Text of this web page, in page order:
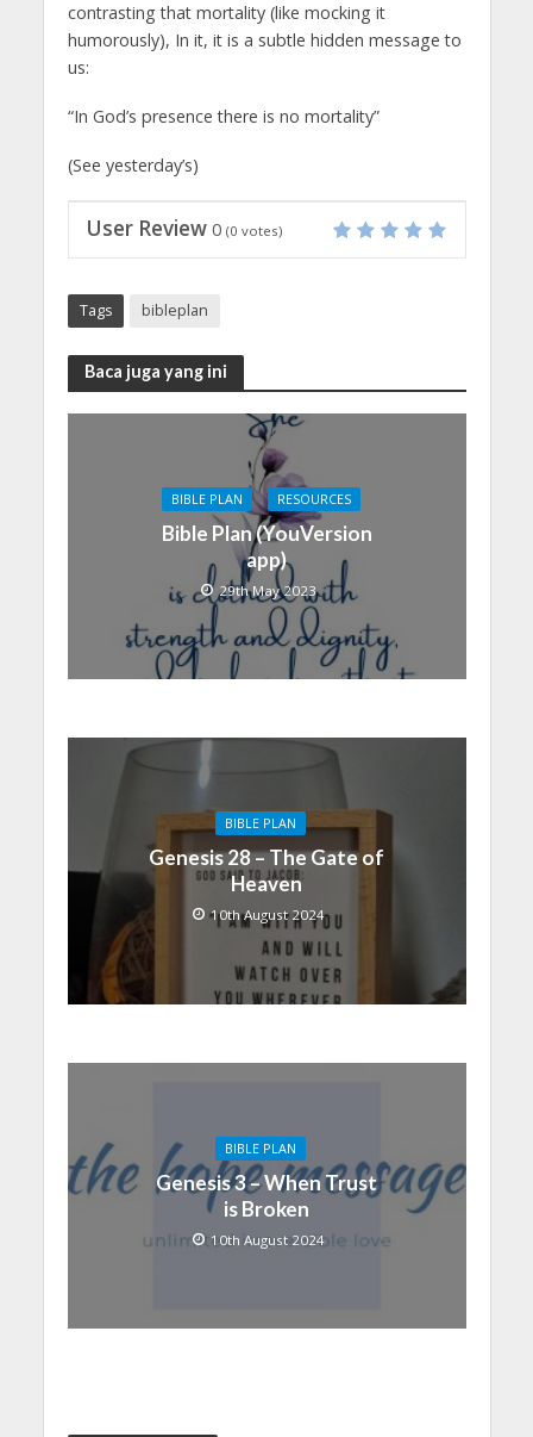
contrasting that mortality (like mocking it
humorously), In it, it is a subtle hidden message to
us:
“In God’s presence there is no mortality”
(See yesterday’s)
User Review 0 (0 votes)
Tags bibleplan
Baca juga yang ini
BIBLE PLAN RESOURCES
Bible Plan (YouVersion
app)
29th May 2023
BIBLE PLAN
Genesis 28 – The Gate of
Heaven
10th August 2024
BIBLE PLAN
Genesis 3 – When Trust
is Broken
10th August 2024